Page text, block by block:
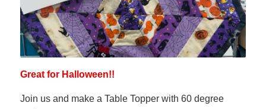
Great for Halloween!!
Join us and make a Table Topper with 60 degree